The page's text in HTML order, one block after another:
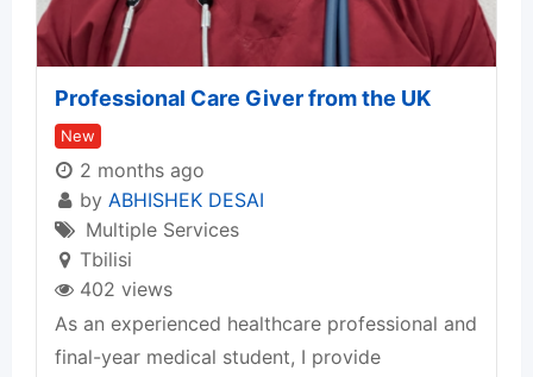
Professional Care Giver from the UK
New
2 months ago
by ABHISHEK DESAI
Multiple Services
Tbilisi
402 views
As an experienced healthcare professional and
final-year medical student, I provide